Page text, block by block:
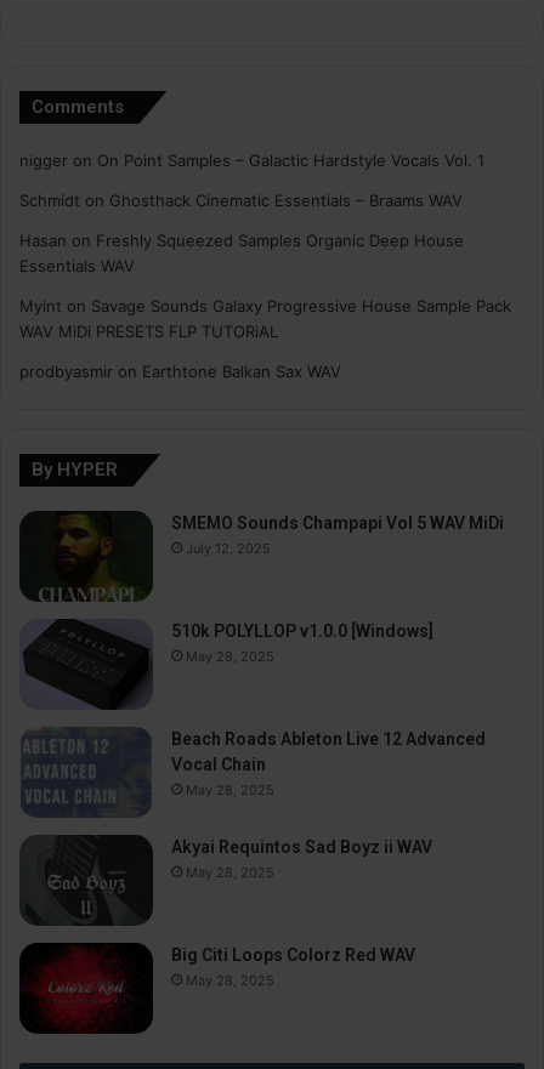
Comments
nigger on On Point Samples – Galactic Hardstyle Vocals Vol. 1
Schmidt on Ghosthack Cinematic Essentials – Braams WAV
Hasan on Freshly Squeezed Samples Organic Deep House
Essentials WAV
Myint on Savage Sounds Galaxy Progressive House Sample Pack
WAV MiDi PRESETS FLP TUTORiAL
prodbyasmir on Earthtone Balkan Sax WAV
By HYPER
SMEMO Sounds Champapi Vol 5 WAV MiDi
July 12, 2025
510k POLYLLOP v1.0.0 [Windows]
May 28, 2025
Beach Roads Ableton Live 12 Advanced
Vocal Chain
May 28, 2025
Akyai Requintos Sad Boyz ii WAV
May 28, 2025
Big Citi Loops Colorz Red WAV
May 28, 2025